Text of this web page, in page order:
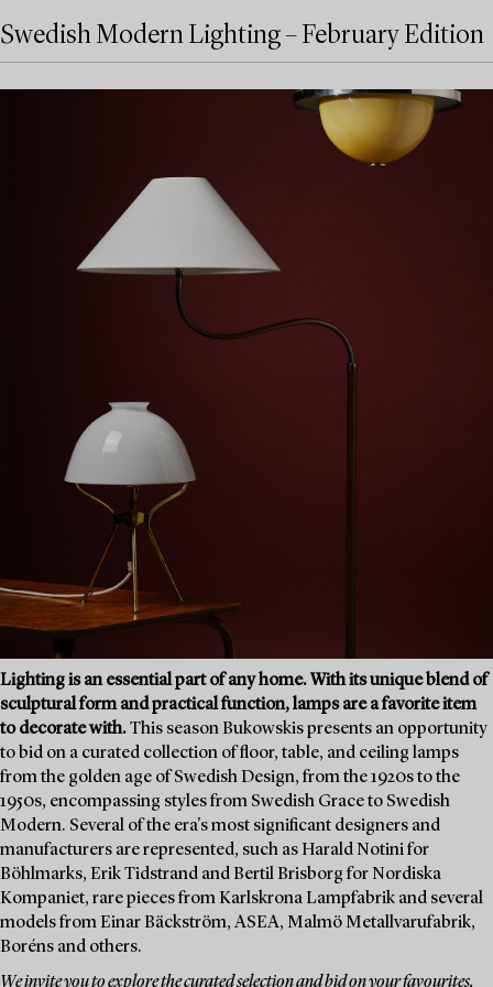
Swedish Modern Lighting – February Edition
Lighting is an essential part of any home. With its unique blend of
sculptural form and practical function, lamps are a favorite item
to decorate with.This season Bukowskis presents an opportunity
to bid on a curated collection of floor, table, and ceiling lamps
from the golden age of Swedish Design, from the 1920s to the
1950s, encompassing styles from Swedish Grace to Swedish
Modern. Several of the era's most significant designers and
manufacturers are represented, such as Harald Notini for
Böhlmarks, Erik Tidstrand and Bertil Brisborg for Nordiska
Kompaniet, rare pieces from Karlskrona Lampfabrik and several
models from Einar Bäckström, ASEA, Malmö Metallvarufabrik,
Boréns and others.
We invite you to explore the curated selection and bid on your favourites.